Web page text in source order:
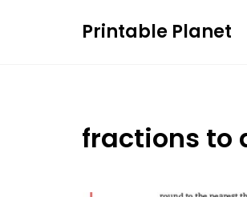
Printable Planet
fractions to